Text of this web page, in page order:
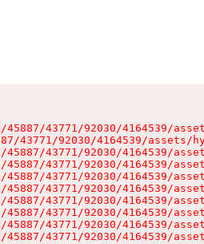
43771/92030/4164539/
43771/92030/4164539/assets/
43771/92030/4164539/
43771/92030/4164539/
43771/92030/4164539/
43771/92030/4164539/
43771/92030/4164539/
43771/92030/4164539/
43771/92030/4164539/
43771/92030/4164539/